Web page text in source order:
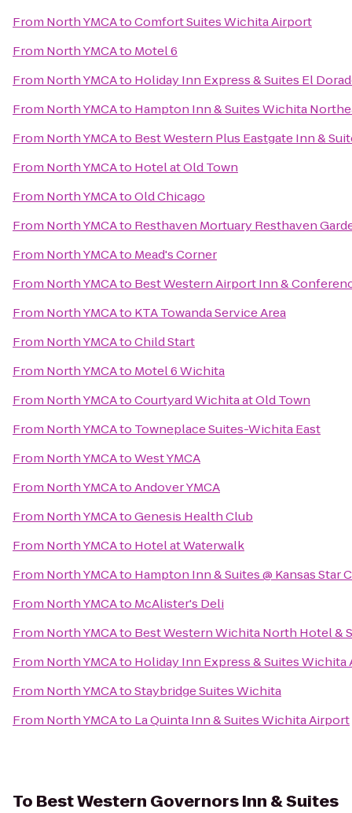
From North YMCAtoComfort Suites Wichita Airport
From North YMCAto Motel 6
From North YMCAto Holiday Inn Express & Suites El
From North YMCAto Hampton Inn & Suites Wichita
From North YMCAto Best Western Plus Eastgate Inn &
From North YMCAto Hotel at Old Town
From North YMCAtoOld Chicago
From North YMCAto Resthaven Mortuary Resthaven
From North YMCAto Mead's Corner
From North YMCAto Best Western Airport Inn &
From North YMCAto KTA Towanda Service Area
From North YMCAtoChild Start
From North YMCAto Motel 6 Wichita
From North YMCAtoCourtyard Wichita at Old Town
From North YMCAto Towneplace Suites-Wichita East
From North YMCAtoWest YMCA
From North YMCAtoAndover YMCA
From North YMCAtoGenesis Health Club
From North YMCAto Hotel at Waterwalk
From North YMCAto Hampton Inn & Suites @ Kansas Star
From North YMCAto McAlister's Deli
From North YMCAto Best Western Wichita North Hotel &
From North YMCAto Holiday Inn Express & Suites Wichita
From North YMCAtoStaybridge Suites Wichita
From North YMCAto La Quinta Inn & Suites Wichita Airport
To Best Western Governors Inn & Suites